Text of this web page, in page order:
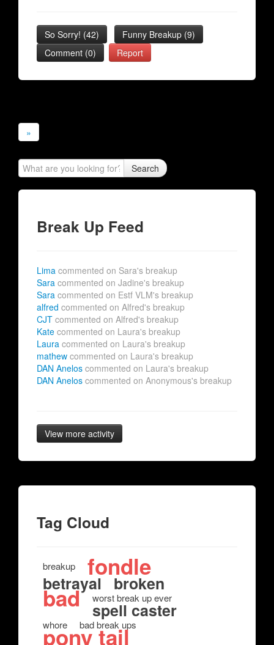
So Sorry! (42) Funny Breakup (9)
Comment (0)
Report
»
Search
Break Up Feed
Lima commented on Sara's breakup
Sara commented on Jadine's breakup
Sara commented on Estf VLM's breakup
alfred commented on Alfred's breakup
CJT commented on Alfred's breakup
Kate commented on Laura's breakup
Laura commented on Laura's breakup
mathew commented on Laura's breakup
DAN Anelos commented on Laura's breakup
DAN Anelos commented on Anonymous's breakup
View more activity
Tag Cloud
breakup fondle
betrayal broken
bad worst break up ever
spell caster
whore bad break ups
pony tail